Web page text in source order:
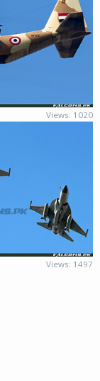
Views: 1020
Views: 1497